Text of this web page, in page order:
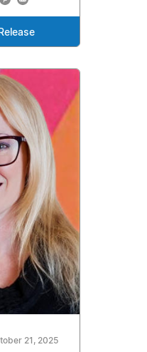
21, 2025